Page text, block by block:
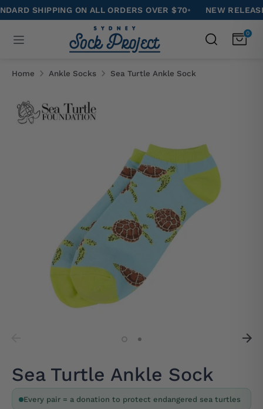
Skip
to
content
SHIPPING ON ALL ORDERS OVER $70• NEW RELEASE:
Search
0
our
Home Ankle Socks Sea Turtle Ankle Sock
Sea Turtle Ankle Sock
Every pair = a donation to protect endangered sea turtles